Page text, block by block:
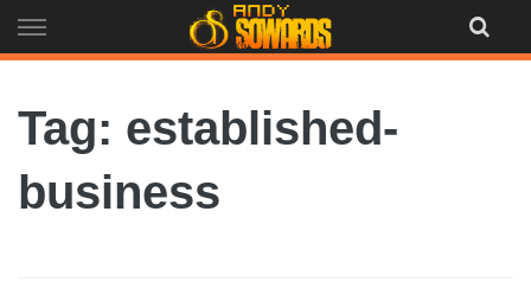
to
Tag: established-
business